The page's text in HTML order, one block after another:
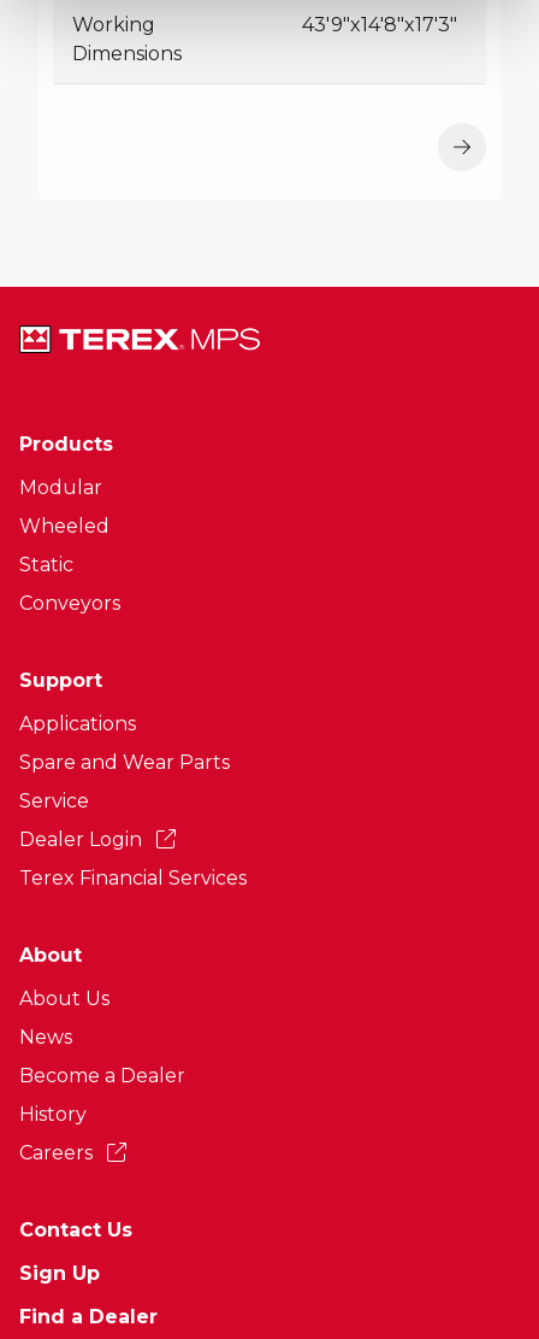
Working
Dimensions
43'9"x14'8"x17'3"
Products
Modular
Wheeled
Static
Conveyors
Support
Applications
Spare and Wear Parts
Service
Dealer Login
Terex Financial Services
About
About Us
News
Become a Dealer
History
Careers
Contact Us
Sign Up
Find a Dealer